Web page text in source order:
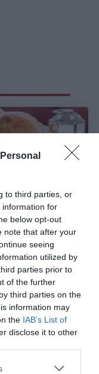
to third parties, or
information for
below opt-out
note that after your
seeing
utilized by
parties prior to
of the further
third parties on the
information may
the IAB’s List of
disclose it to other
ή